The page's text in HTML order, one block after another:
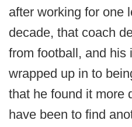
after working for one
decade, that coach
from football, and his
wrapped up in to
that he found it more
have been to find